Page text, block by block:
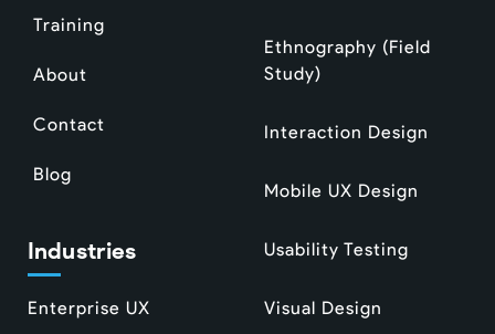
Training
About
Contact
Blog
Industries
Enterprise UX
Ethnography (Field
Study)
Interaction Design
Mobile UX Design
Usability Testing
Visual Design